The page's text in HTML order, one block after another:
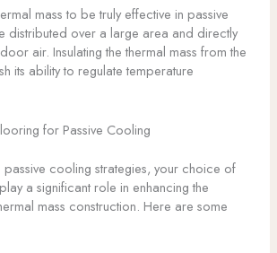
mass to be truly effective in passive
distributed over a large area and directly
air. Insulating the thermal mass from the
its ability to regulate temperature
for Passive Cooling
cooling strategies, your choice of
a significant role in enhancing the
mass construction. Here are some